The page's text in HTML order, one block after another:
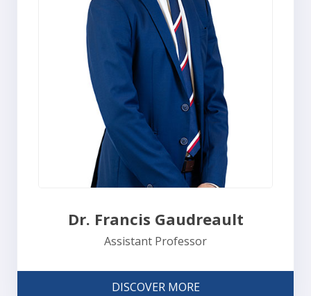
Dr. Francis Gaudreault
Assistant Professor
DISCOVER MORE